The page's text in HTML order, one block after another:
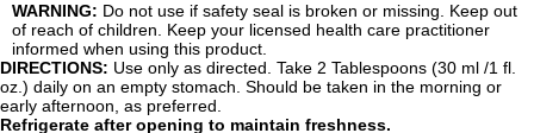
WARNING: Do not use if safety seal is broken or missing. Keep out
of reach of children. Keep your licensed health care practitioner
informed when using this product.
DIRECTIONS: Use only as directed. Take 2 Tablespoons (30 ml /1 fl.
oz.) daily on an empty stomach. Should be taken in the morning or
early afternoon, as preferred.
Refrigerate after opening to maintain freshness.